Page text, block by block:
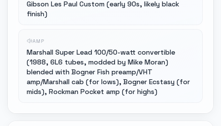
Gibson Les Paul Custom (early 90s, likely black
finish)
AMP
Marshall Super Lead 100/50-watt convertible
(1988, 6L6 tubes, modded by Mike Moran)
blended with Bogner Fish preamp/VHT
amp/Marshall cab (for lows), Bogner Ecstasy (for
mids), Rockman Pocket amp (for highs)